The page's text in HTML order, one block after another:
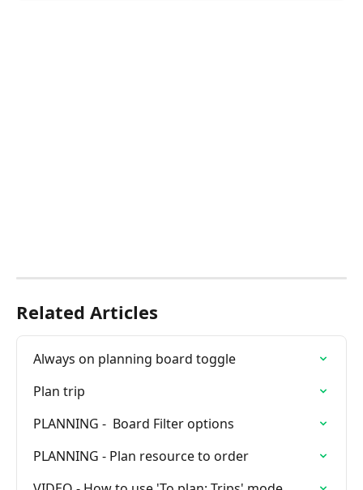
Related Articles
Always on planning board toggle
Plan trip
PLANNING -  Board Filter options
PLANNING - Plan resource to order